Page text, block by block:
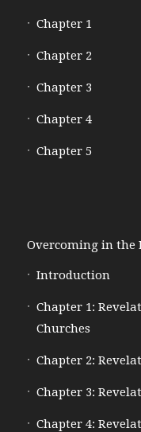
Chapter 1
Chapter 2
Chapter 3
Chapter 4
Chapter 5
Overcoming in the
Introduction
Chapter 1:
Churches
Chapter 2:
Chapter 3:
Chapter 4: